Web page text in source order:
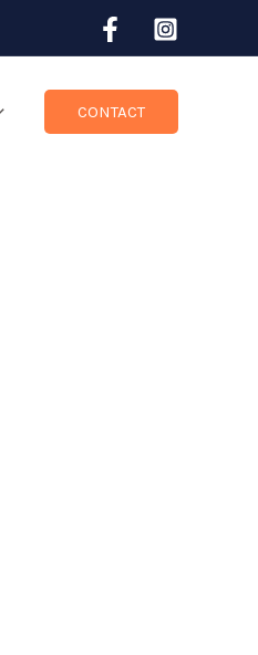
CONTACT